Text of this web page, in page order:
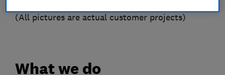
(All pictures are actual customer projects)
What we do